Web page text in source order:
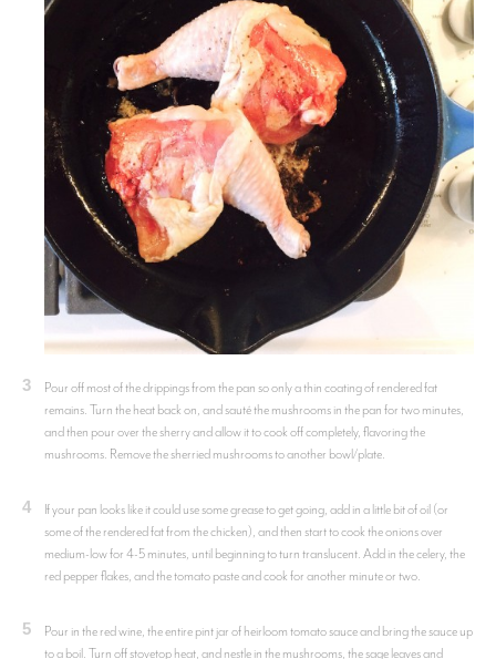
3
Pour off most of the drippings from the pan so only a thin coating of rendered fat
remains. Turn the heat back on, and sauté the mushrooms in the pan for two minutes,
and then pour over the sherry and allow it to cook off completely, flavoring the
mushrooms. Remove the sherried mushrooms to another bowl/plate.
4
If your pan looks like it could use some grease to get going, add in a little bit of oil (or
some of the rendered fat from the chicken), and then start to cook the onions over
medium-low for 4-5 minutes, until beginning to turn translucent. Add in the celery, the
red pepper flakes, and the tomato paste and cook for another minute or two.
5
Pour in the red wine, the entire pint jar of heirloom tomato sauce and bring the sauce up
to a boil. Turn off stovetop heat, and nestle in the mushrooms, the sage leaves and